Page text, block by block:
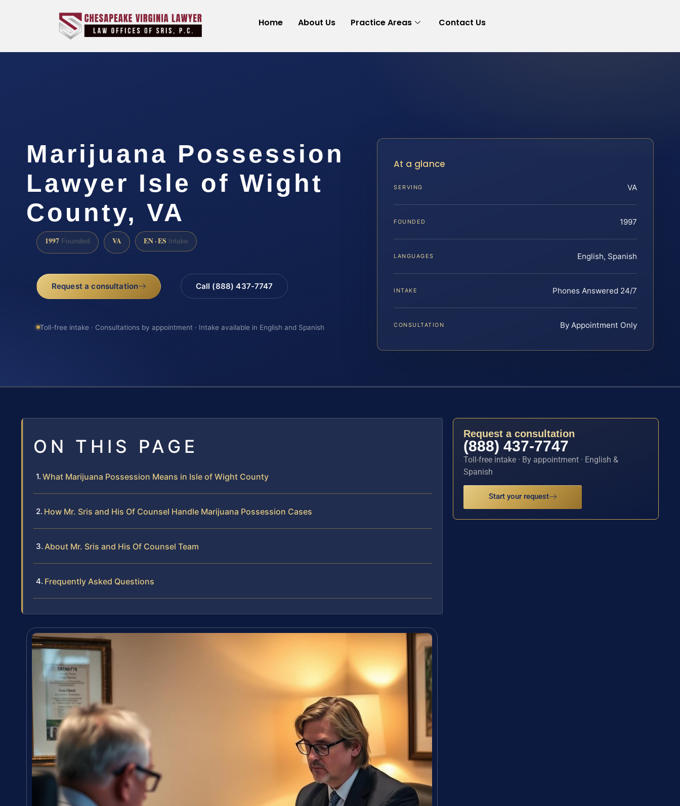
Home About Us Practice Areas Contact Us
Marijuana Possession
Lawyer Isle of Wight
County, VA
1997 Founded VA EN · ES Intake
Request a consultation Call (888) 437-7747
Toll-free intake · Consultations by appointment · Intake available in English and Spanish
At a glance
SERVING VA
FOUNDED 1997
LANGUAGES English, Spanish
INTAKE Phones Answered 24/7
CONSULTATION By Appointment Only
ON THIS PAGE
What Marijuana Possession Means in Isle of Wight County
How Mr. Sris and His Of Counsel Handle Marijuana Possession Cases
About Mr. Sris and His Of Counsel Team
Frequently Asked Questions
Request a consultation
(888) 437-7747
Toll-free intake · By appointment · English &
Spanish
Start your request